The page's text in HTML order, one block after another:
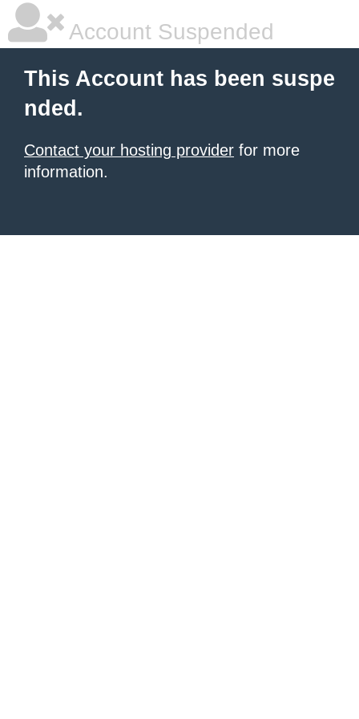
Account Suspended
This Account has been suspe
nded.
Contact your hosting provider for more
information.